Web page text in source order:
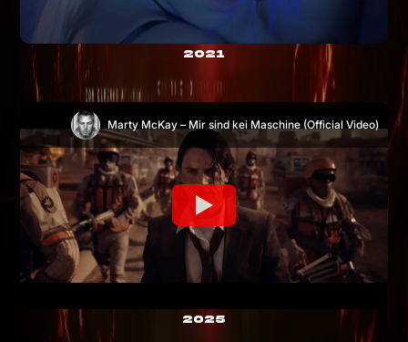
2021
Marty McKay – Mir sind kei Maschine (Official Video)
2025